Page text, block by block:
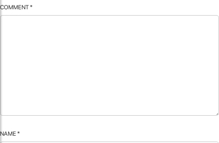
COMMENT *
NAME *